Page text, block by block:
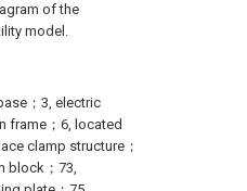
of the
model.
；3, electric
frame；6, located
clamp structure；
block；73,